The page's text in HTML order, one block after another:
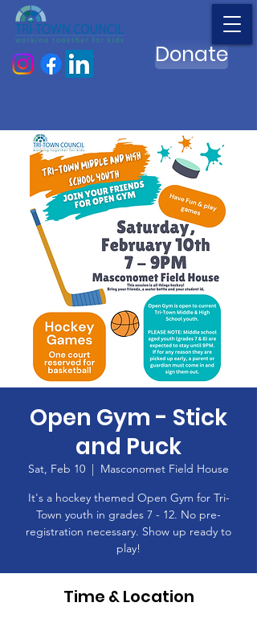
Donate
Open Gym - Stick
and Puck
Sat, Feb 10
  |
Masconomet Field House
It's a hockey themed Open Gym for Tri-
Town youth in grades 7 - 12. No pre-
registration necessary. Show up ready to
play!
Time & Location